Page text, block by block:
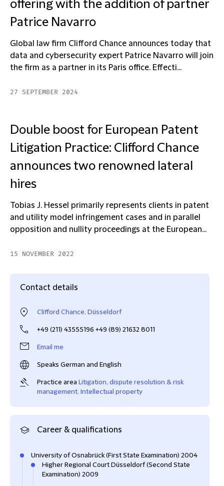
offering with the addition of partner
Patrice Navarro
Global law firm Clifford Chance announces today that
data and cybersecurity expert Patrice Navarro will join
the firm as a partner in its Paris office. Effecti...
27 SEPTEMBER 2024
Double boost for European Patent
Litigation Practice: Clifford Chance
announces two renowned lateral
hires
Tobias J. Hessel primarily represents clients in patent
and utility model infringement cases and in parallel
opposition and nullity proceedings at the European...
15 NOVEMBER 2022
Contact details
Clifford Chance, Düsseldorf
+49 (211) 43555196 +49 (89) 21632 8011
Email me
Speaks German and English
Practice area Litigation, dispute resolution & risk
management, Intellectual property
Career & qualifications
University of Osnabrück (First State Examination) 2004
Higher Regional Court Düsseldorf (Second State
Examination) 2009